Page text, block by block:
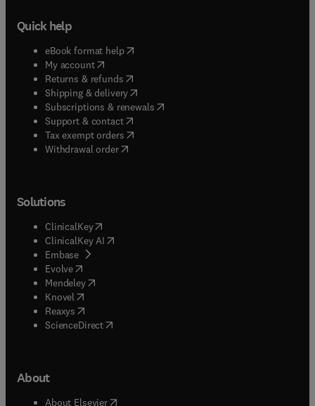
Quick help
eBook format help( opens in new tab/window
My account( opens in new tab/window
Returns & refunds( opens in new tab/window
Shipping & delivery(opens in new tab/window
Subscriptions & renewals( opens in new tab/window
Support & contact( opens in new tab/window
Tax exempt orders( opens in new tab/window
Withdrawal order
Solutions
ClinicalKey(opens in new tab/window
ClinicalKey AI opens in new tab/window
Embase( opens in new tab/window
Evolve(opens in new tab/window
Mendeley( opens in new tab/window
Knovel (opens in new tab/window
Reaxys (opens in new tab/window
ScienceDirect(opens in new tab/window
About
About Elsevier( opens in new tab/window